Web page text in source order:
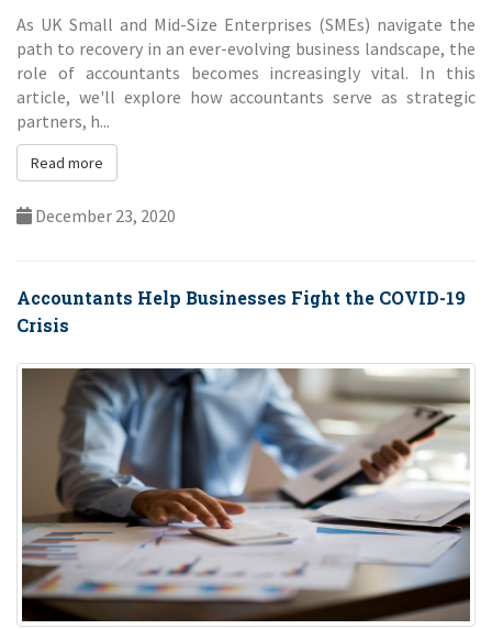
As UK Small and Mid-Size Enterprises (SMEs) navigate the
path to recovery in an ever-evolving business landscape, the
role of accountants becomes increasingly vital. In this
article, we'll explore how accountants serve as strategic
partners, h...
Read more
Accountants Help Businesses Fight the COVID-19